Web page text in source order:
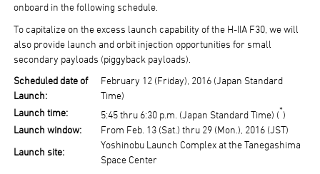
onboard in the following schedule.
To capitalize on the excess launch capability of the H-IIA F30, we will
also provide launch and orbit injection opportunities for small
secondary payloads (piggyback payloads).
Scheduled date of
Launch:
February 12 (Friday), 2016 (Japan Standard
Time)
Launch time:
5:45 thru 6:30 p.m. (Japan Standard Time) (*)
Launch window:
From Feb. 13 (Sat.) thru 29 (Mon.), 2016 (JST)
Launch site:
Yoshinobu Launch Complex at the Tanegashima
Space Center